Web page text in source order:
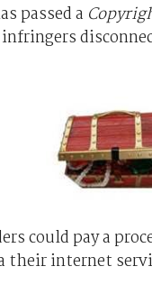
passed a
could pay a
internet